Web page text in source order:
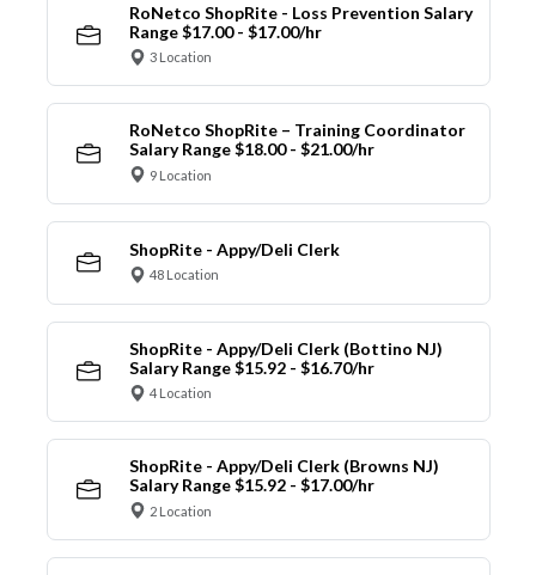
RoNetco ShopRite - Loss Prevention Salary
Range $17.00 - $17.00/hr
3 Location
RoNetco ShopRite – Training Coordinator
Salary Range $18.00 - $21.00/hr
9 Location
ShopRite - Appy/Deli Clerk
48 Location
ShopRite - Appy/Deli Clerk (Bottino NJ)
Salary Range $15.92 - $16.70/hr
4 Location
ShopRite - Appy/Deli Clerk (Browns NJ)
Salary Range $15.92 - $17.00/hr
2 Location